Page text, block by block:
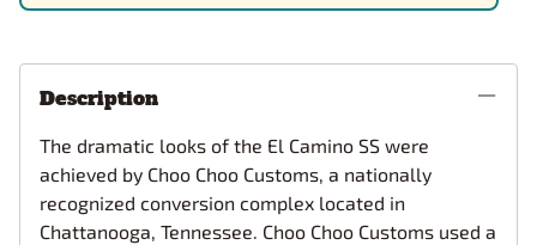
Description
The dramatic looks of the El Camino SS were
achieved by Choo Choo Customs, a nationally
recognized conversion complex located in
Chattanooga, Tennessee. Choo Choo Customs used a